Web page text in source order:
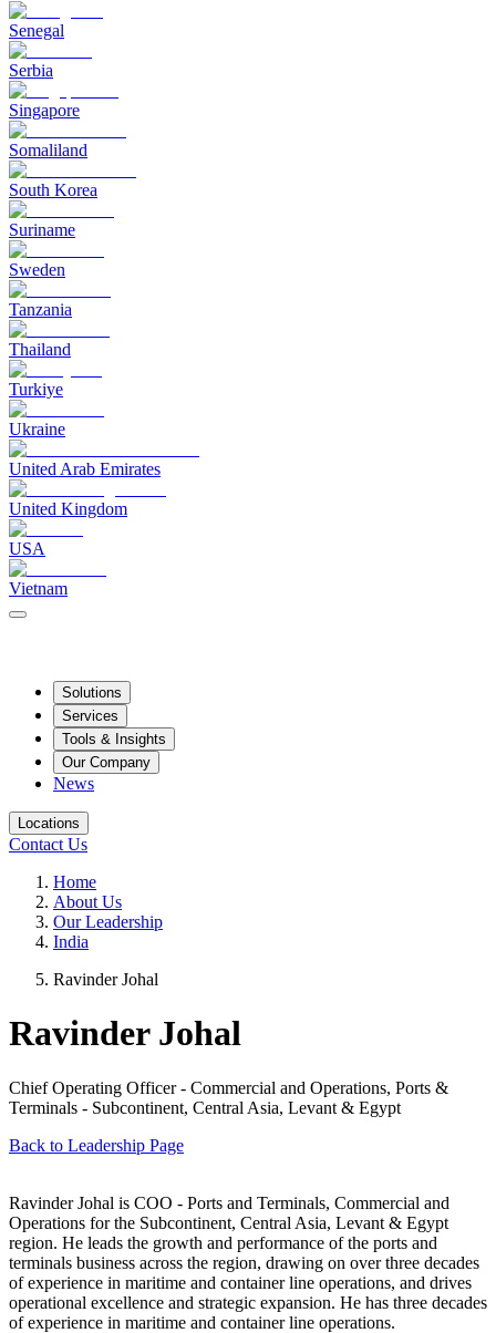
Senegal
Serbia
Singapore
Somaliland
South Korea
Suriname
Sweden
Tanzania
Thailand
Turkiye
Ukraine
United Arab Emirates
United Kingdom
USA
Vietnam
Solutions
Services
Tools & Insights
Our Company
News
Locations
Contact Us
Home
About Us
Our Leadership
India
Ravinder Johal
Ravinder Johal
Chief Operating Officer - Commercial and Operations, Ports &
Terminals - Subcontinent, Central Asia, Levant & Egypt
Back to Leadership Page
Ravinder Johal is COO - Ports and Terminals, Commercial and
Operations for the Subcontinent, Central Asia, Levant & Egypt
region. He leads the growth and performance of the ports and
terminals business across the region, drawing on over three decades
of experience in maritime and container line operations, and drives
operational excellence and strategic expansion. He has three decades
of experience in maritime and container line operations.